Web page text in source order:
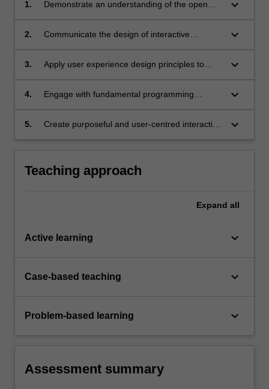
1.
Demonstrate an understanding of the open
keyboard_arrow_down
2.
Communicate the design of interactive
keyboard_arrow_down
3.
Apply user experience design principles to
keyboard_arrow_down
4.
Engage with fundamental programming
interactive content;
keyboard_arrow_down
5.
Create purposeful and user-centred interactive
keyboard_arrow_down
Teaching approach
Expand all
Active learning keyboard_arrow_down
Case-based teaching keyboard_arrow_down
Problem-based learning keyboard_arrow_down
Assessment summary